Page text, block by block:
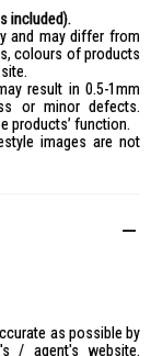
included).
and may differ from
colours of products
result in 0.5-1mm
or minor defects.
products’ function.
images are not
as possible by
/ agent's website.